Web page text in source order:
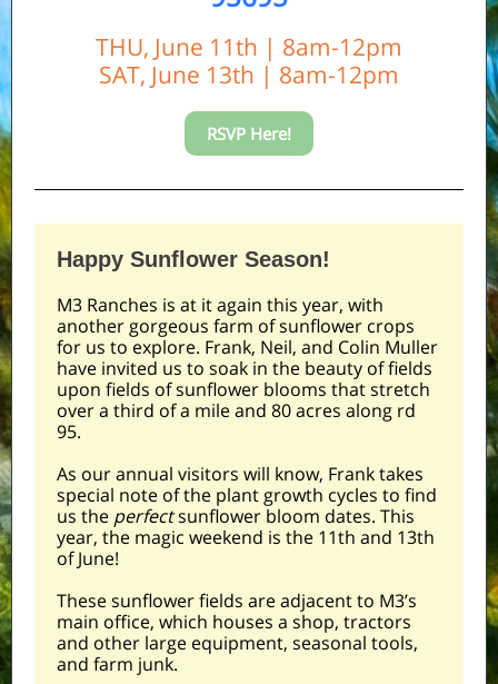
THU, June 11th | 8am-12pm
SAT, June 13th | 8am-12pm
RSVP Here!
Happy Sunflower Season!
M3 Ranches is at it again this year, with
another gorgeous farm of sunflower crops
for us to explore. Frank, Neil, and Colin Muller
have invited us to soak in the beauty of fields
upon fields of sunflower blooms that stretch
over a third of a mile and 80 acres along rd
95.
As our annual visitors will know, Frank takes
special note of the plant growth cycles to find
us the perfectsunflower bloom dates. This
year, the magic weekend is the 11th and 13th
of June!
These sunflower fields are adjacent to M3’s
main office, which houses a shop, tractors
and other large equipment, seasonal tools,
and farm junk.